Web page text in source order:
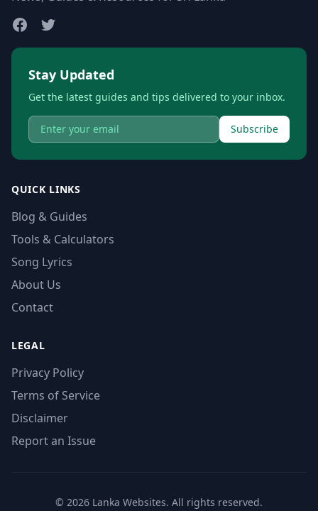
Stay Updated
Get the latest guides and tips delivered to your inbox.
Subscribe
QUICK LINKS
Blog & Guides
Tools & Calculators
Song Lyrics
About Us
Contact
LEGAL
Privacy Policy
Terms of Service
Disclaimer
Report an Issue
© 2026 Lanka Websites. All rights reserved.